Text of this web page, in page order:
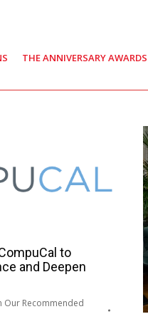
THE ANNIVERSARY AWARDS
to
and Deepen
Our Recommended